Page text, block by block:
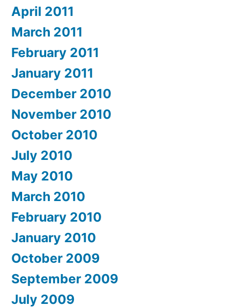
April 2011
March 2011
February 2011
January 2011
December 2010
November 2010
October 2010
July 2010
May 2010
March 2010
February 2010
January 2010
October 2009
September 2009
July 2009